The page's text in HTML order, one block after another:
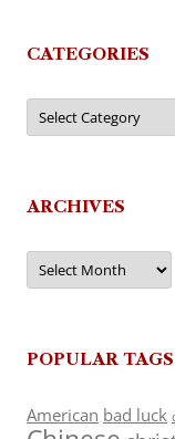
CATEGORIES
Categories
ARCHIVES
Archives
POPULAR TAGS
American bad luck